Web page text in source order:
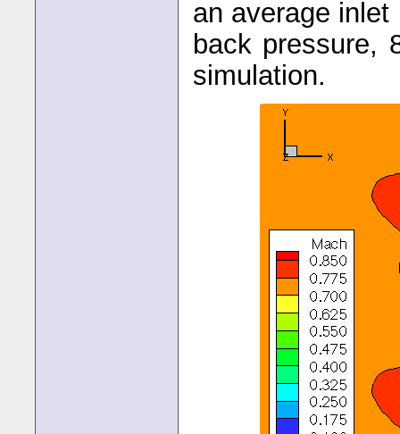
an average
back pressure,
simulation.